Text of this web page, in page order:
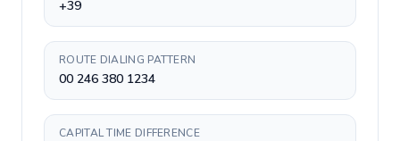
+39
ROUTE DIALING PATTERN
00 246 380 1234
CAPITAL TIME DIFFERENCE